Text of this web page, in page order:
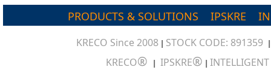
PRODUCTS & SOLUTIONS IPSKRE
KRECO Since 2008 | STOCK CODE: 891359
KRECO® | IPSKRE® |